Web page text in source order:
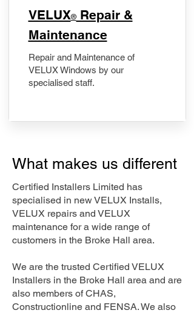
​VELUX®Repair &
Maintenance
Repair and Maintenance of
VELUX Windows by our
specialised staff.
What makes us different
Certified Installers Limited has
specialised in new VELUX Installs,
VELUX repairs and VELUX
maintenance for a wide range of
customers in the Broke Hall area.
We are the trusted Certified VELUX
Installers in the Broke Hall area and are
also members of CHAS,
Constructionline and FENSA. We also